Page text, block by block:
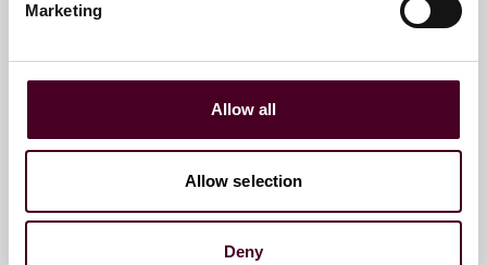
Marketing
Allow all
Allow selection
Deny
Zeldar Wang
Partner
Shanghai